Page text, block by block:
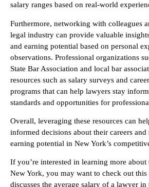
salary ranges based on real-world
Furthermore, networking with colleagues
legal industry can provide valuable
and earning potential based on personal
observations. Professional organizations
State Bar Association and local bar
resources such as salary surveys and
programs that can help lawyers stay
standards and opportunities for
Overall, leveraging these resources can
informed decisions about their careers
earning potential in New York’s
If you’re interested in learning more
New York, you may want to check out this
discusses the average salary of a lawyer